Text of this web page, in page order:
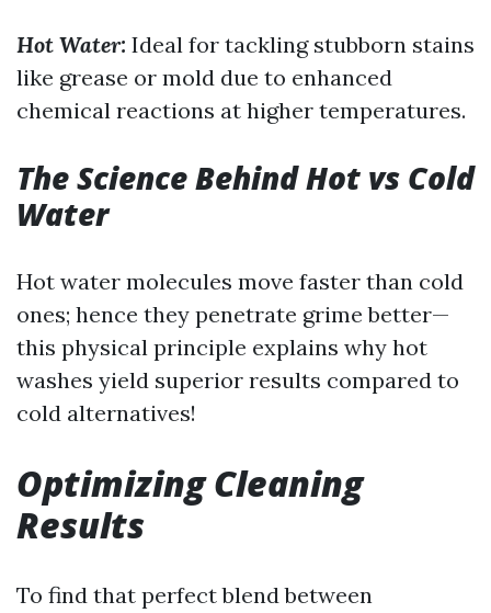
Hot Water: Ideal for tackling stubborn stains
like grease or mold due to enhanced
chemical reactions at higher temperatures.
The Science Behind Hot vs Cold
Water
Hot water molecules move faster than cold
ones; hence they penetrate grime better—
this physical principle explains why hot
washes yield superior results compared to
cold alternatives!
Optimizing Cleaning
Results
To find that perfect blend between